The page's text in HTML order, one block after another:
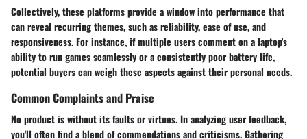
Collectively, these platforms provide a window into performance that
can reveal recurring themes, such as reliability, ease of use, and
responsiveness. For instance, if multiple users comment on a laptop's
ability to run games seamlessly or a consistently poor battery life,
potential buyers can weigh these aspects against their personal needs.
Common Complaints and Praise
No product is without its faults or virtues. In analyzing user feedback,
you'll often find a blend of commendations and criticisms. Gathering